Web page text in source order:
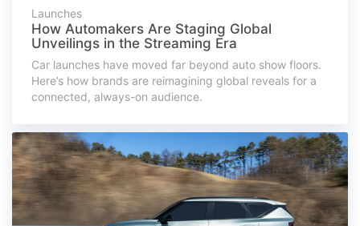
Launches
How Automakers Are Staging Global
Unveilings in the Streaming Era
Car launches have moved far beyond auto show floors.
Here’s how brands are reimagining global reveals for a
connected, always-on audience.